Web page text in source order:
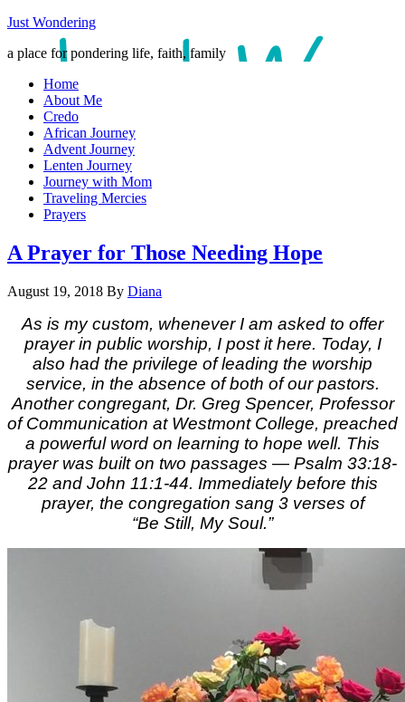
Just Wondering
a place for pondering life, faith, family
Home
About Me
Credo
African Journey
Advent Journey
Lenten Journey
Journey with Mom
Traveling Mercies
Prayers
A Prayer for Those Needing Hope
August 19, 2018 By Diana
As is my custom, whenever I am asked to offer
prayer in public worship, I post it here. Today, I
also had the privilege of leading the worship
service, in the absence of both of our pastors.
Another congregant, Dr. Greg Spencer, Professor
of Communication at Westmont College, preached
a powerful word on learning to hope well. This
prayer was built on two passages — Psalm 33:18-
22 and John 11:1-44. Immediately before this
prayer, the congregation sang 3 verses of
“Be Still, My Soul.”